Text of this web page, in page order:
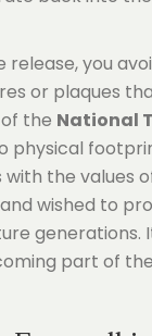
release, you
or plaques
the National
physical
with the values
wished to
generations.
part of